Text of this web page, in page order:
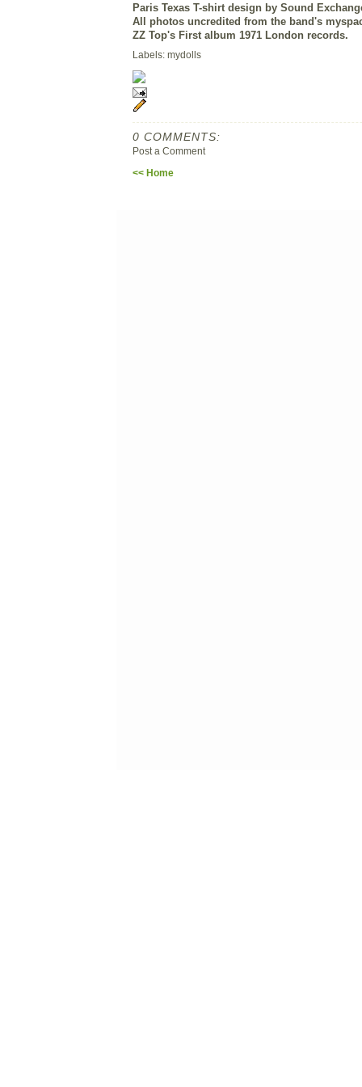
Paris Texas T-shirt design by Sound
All photos uncredited from the band's
ZZ Top's First album 1971 London records.
Labels: mydolls
0 COMMENTS:
Post a Comment
<< Home